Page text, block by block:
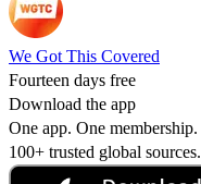
We Got This Covered
Fourteen days free
Download the app
One app. One membership.
100+ trusted global sources.